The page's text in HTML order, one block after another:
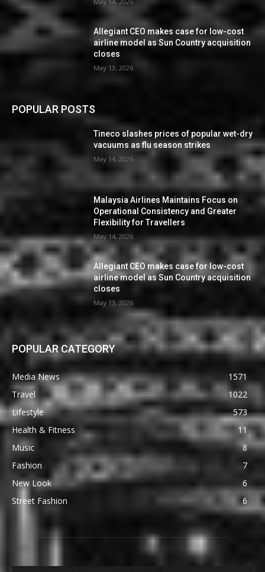
Allegiant CEO makes case for low-cost
airline model as Sun Country acquisition
closes
May 13, 2026
POPULAR POSTS
Tineco slashes prices of popular wet-dry
vacuums as flu season strikes
May 14, 2026
Malaysia Airlines Maintains Focus on
Operational Consistency and Greater
Flexibility for Travellers
May 14, 2026
Allegiant CEO makes case for low-cost
airline model as Sun Country acquisition
closes
May 13, 2026
POPULAR CATEGORY
Media News
1571
Travel
1022
Lifestyle
573
Health & Fitness
11
Music
8
Fashion
7
New Look
6
Street Fashion
6